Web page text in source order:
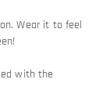
Wear it to feel
with the